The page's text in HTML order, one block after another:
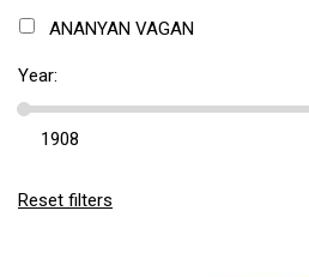
ANANYAN VAGAN
ANISFELD BORIS
ANTIGONNA
ANTONYUK ANDRIY
ANUFRIEV OLEXANDR
Year:
Reset filters